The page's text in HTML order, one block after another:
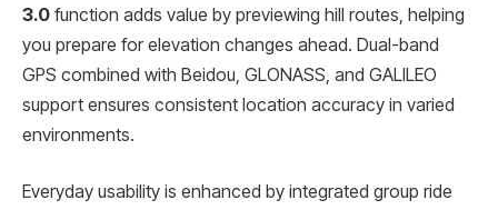
3.0 function adds value by previewing hill routes, helping
you prepare for elevation changes ahead. Dual-band
GPS combined with Beidou, GLONASS, and GALILEO
support ensures consistent location accuracy in varied
environments.
Everyday usability is enhanced by integrated group ride